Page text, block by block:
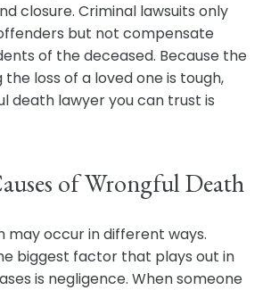
closure. Criminal lawsuits only
but not compensate
of the deceased. Because the
loss of a loved one is tough,
death lawyer you can trust is
of Wrongful Death
may occur in different ways.
biggest factor that plays out in
is negligence. When someone